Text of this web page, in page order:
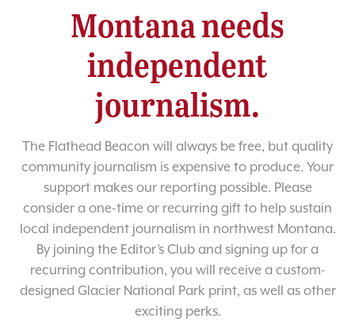
Montana needs
independent
journalism.
The Flathead Beacon will always be free, but quality
community journalism is expensive to produce. Your
support makes our reporting possible. Please
consider a one-time or recurring gift to help sustain
local independent journalism in northwest Montana.
By joining the Editor’s Club and signing up for a
recurring contribution, you will receive a custom-
designed Glacier National Park print, as well as other
exciting perks.